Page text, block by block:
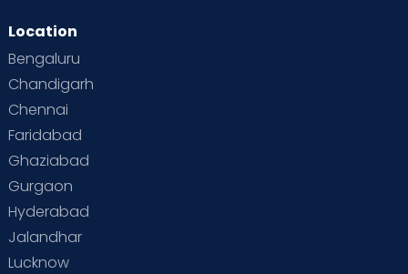
Second Pregnancy
Special Child
Supermoms on Cloudnine
Vaccination
Location
Bengaluru
Chandigarh
Chennai
Faridabad
Ghaziabad
Gurgaon
Hyderabad
Jalandhar
Lucknow